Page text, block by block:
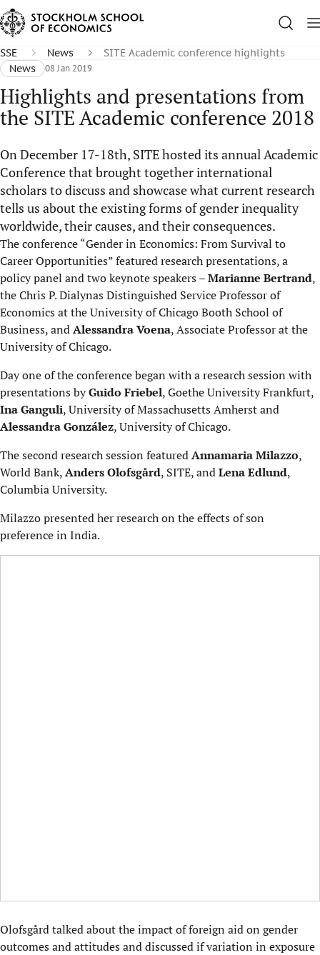
SSE News
SITE Academic conference highlights
News
08 Jan 2019
Highlights and presentations from
the SITE Academic conference 2018
On December 17-18th, SITE hosted its annual Academic
Conference that brought together international
scholars to discuss and showcase what current research
tells us about the existing forms of gender inequality
worldwide, their causes, and their consequences.
The conference “Gender in Economics: From Survival to
Career Opportunities” featured research presentations, a
policy panel and two keynote speakers –Marianne Bertrand,
the Chris P. Dialynas Distinguished Service Professor of
Economics at the University of Chicago Booth School of
Business, andAlessandra Voena, Associate Professor at the
University of Chicago.
Day one of the conference began with a research session with
presentations byGuido Friebel, Goethe University Frankfurt,
Ina Ganguli, University of Massachusetts Amherst and
Alessandra González, University of Chicago.
The second research session featuredAnnamaria Milazzo,
World Bank,Anders Olofsgård, SITE, andLena Edlund,
Columbia University.
Milazzo presented her research on the effects of son
preference in India.
Olofsgård talked about the impact of foreign aid on gender
outcomes and attitudes and discussed if variation in exposure